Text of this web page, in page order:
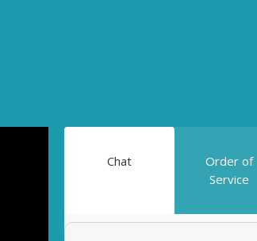
Chat
Order of
Service